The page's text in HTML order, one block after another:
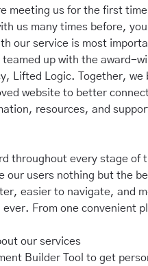
meeting us for the first
us many times before,
our service is most
teamed up with the award-
, Lifted Logic. Together, we
website to better
resources, and
throughout every stage of
our users nothing but the
easier to navigate, and
From one convenient
our services
Builder Tool to get